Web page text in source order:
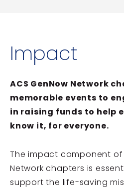
Impact
ACS GenNow Network
memorable events to
in raising funds to help
know it, for everyone.
The impact component
Network chapters is
support the life-saving